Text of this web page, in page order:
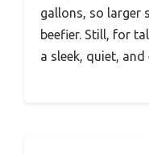
gallons, so larger
beefier. Still, for
a sleek, quiet,